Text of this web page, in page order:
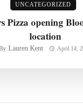
UNCATEGORIZED
Pizza opening
location
Lauren Kent April 14,